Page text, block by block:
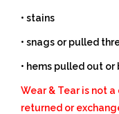
• stains
• snags or pulled
• hems pulled out
Wear & Tear is not
returned or